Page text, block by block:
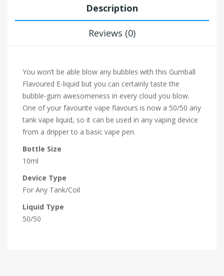
Description
Reviews (0)
You won’t be able blow any bubbles with this Gumball
Flavoured E-liquid but you can certainly taste the
bubble-gum awesomeness in every cloud you blow.
One of your favourite vape flavours is now a 50/50 any
tank vape liquid, so it can be used in any vaping device
from a dripper to a basic vape pen.
Bottle Size
10ml
Device Type
For Any Tank/Coil
Liquid Type
50/50